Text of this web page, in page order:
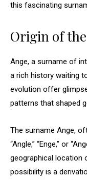
this fascinating
Origin of
Ange, a surname of
a rich history waiting
evolution offer
patterns that shaped
The surname Ange,
“Angle,” “Enge,” or
geographical location
possibility is a